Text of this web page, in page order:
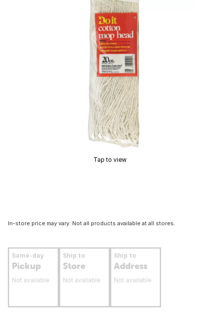
Tap to view
In-store price may vary. Not all products available at all stores.
Same-day
Pickup
Not available
Ship to
Store
Not available
Ship to
Address
Not available